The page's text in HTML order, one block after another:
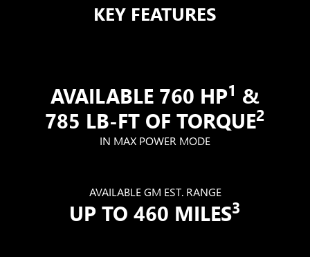
KEY FEATURES
AVAILABLE 760 HP1 &
785 LB-FT OF TORQUE2
IN MAX POWER MODE
AVAILABLE GM EST. RANGE
UP TO 460 MILES3